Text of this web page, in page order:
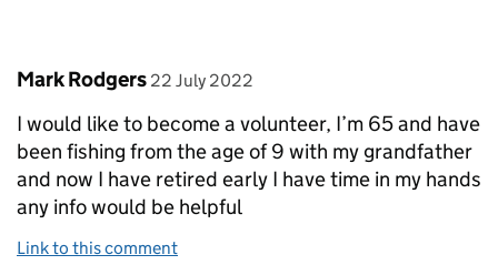
Comment by
Mark Rodgers posted on
22 July 2022
I would like to become a volunteer, I’m 65 and have
been fishing from the age of 9 with my grandfather
and now I have retired early I have time in my hands
any info would be helpful
Link to this comment